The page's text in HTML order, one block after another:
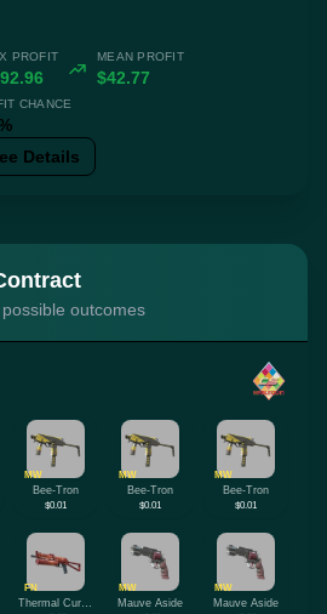
PROFIT MEAN PROFIT
$42.77
CHANCE
Details
outcomes
MW
Bee-Tron
$0.01
MW
Bee-Tron
$0.01
MW
Bee-Tron
$0.01
FN
Thermal Currents
MW
Mauve Aside
MW
Mauve Aside